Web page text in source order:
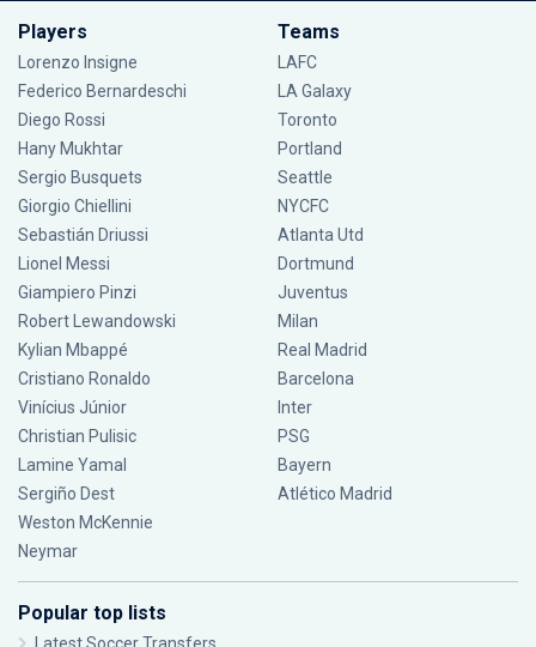
Players
Lorenzo Insigne
Federico Bernardeschi
Diego Rossi
Hany Mukhtar
Sergio Busquets
Giorgio Chiellini
Sebastián Driussi
Lionel Messi
Giampiero Pinzi
Robert Lewandowski
Kylian Mbappé
Cristiano Ronaldo
Vinícius Júnior
Christian Pulisic
Lamine Yamal
Sergiño Dest
Weston McKennie
Neymar
Teams
LAFC
LA Galaxy
Toronto
Portland
Seattle
NYCFC
Atlanta Utd
Dortmund
Juventus
Milan
Real Madrid
Barcelona
Inter
PSG
Bayern
Atlético Madrid
Popular top lists